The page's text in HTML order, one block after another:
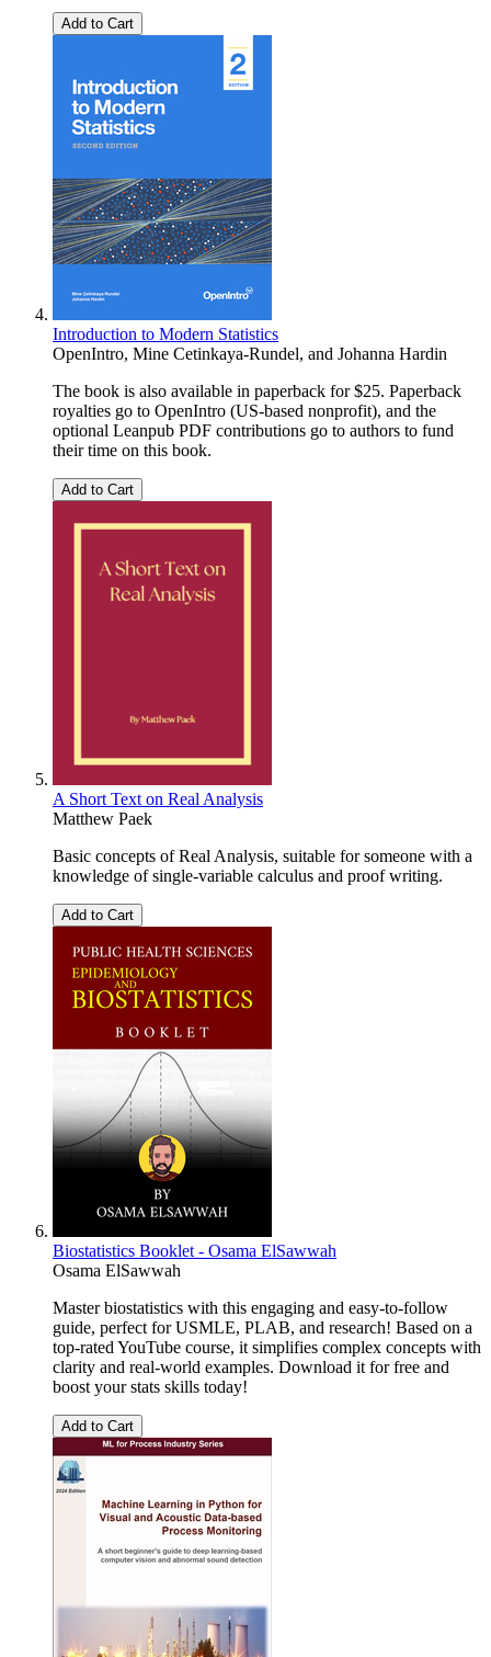
Add to Cart
Introduction to Modern Statistics
OpenIntro, Mine Cetinkaya-Rundel, and Johanna Hardin
The book is also available in paperback for $25. Paperback
royalties go to OpenIntro (US-based nonprofit), and the
optional Leanpub PDF contributions go to authors to fund
their time on this book.
Add to Cart
A Short Text on Real Analysis
Matthew Paek
Basic concepts of Real Analysis, suitable for someone with a
knowledge of single-variable calculus and proof writing.
Add to Cart
Biostatistics Booklet - Osama ElSawwah
Osama ElSawwah
Master biostatistics with this engaging and easy-to-follow
guide, perfect for USMLE, PLAB, and research! Based on a
top-rated YouTube course, it simplifies complex concepts with
clarity and real-world examples. Download it for free and
boost your stats skills today!
Add to Cart